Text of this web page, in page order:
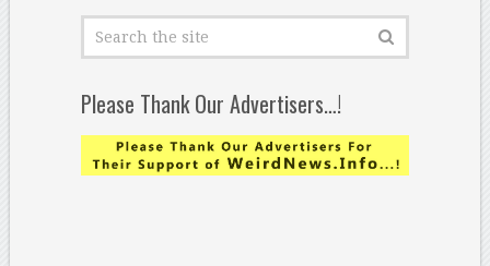
Please Thank Our Advertisers…!